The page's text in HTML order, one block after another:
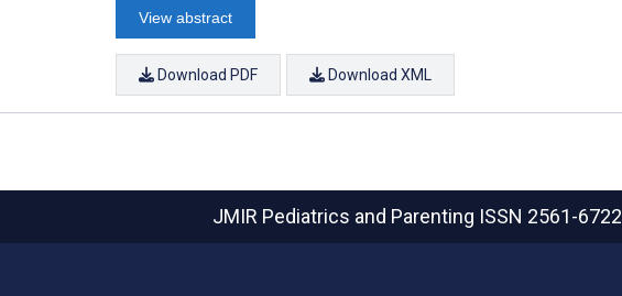
View abstract
Download PDF Download XML
JMIR Pediatrics and Parenting ISSN 2561-6722